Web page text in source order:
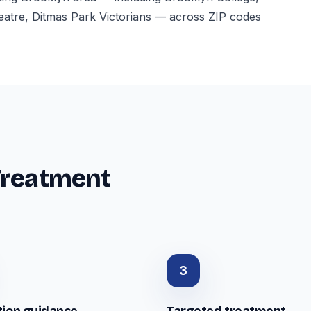
Ditmas Park Victorians — across ZIP codes
3